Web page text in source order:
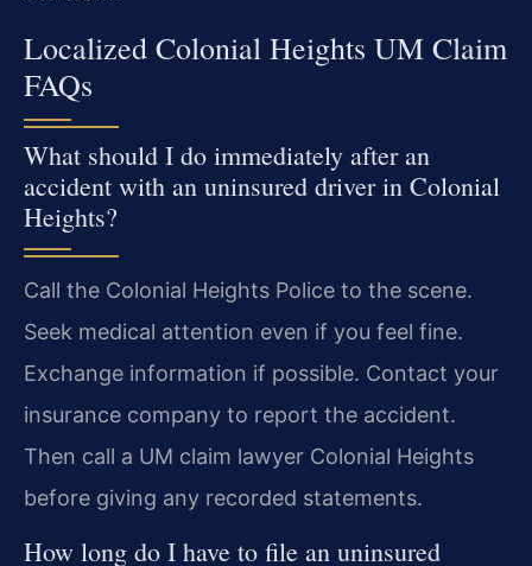
Localized Colonial Heights UM Claim
FAQs
What should I do immediately after an
accident with an uninsured driver in Colonial
Heights?
Call the Colonial Heights Police to the scene.
Seek medical attention even if you feel fine.
Exchange information if possible. Contact your
insurance company to report the accident.
Then call a UM claim lawyer Colonial Heights
before giving any recorded statements.
How long do I have to file an uninsured